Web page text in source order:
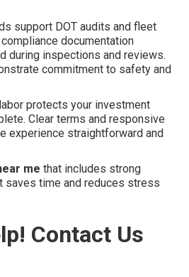
support DOT audits and fleet
documentation
during inspections and reviews.
commitment to safety and
protects your investment
Clear terms and responsive
experience straightforward and
me that includes strong
saves time and reduces stress
Contact Us